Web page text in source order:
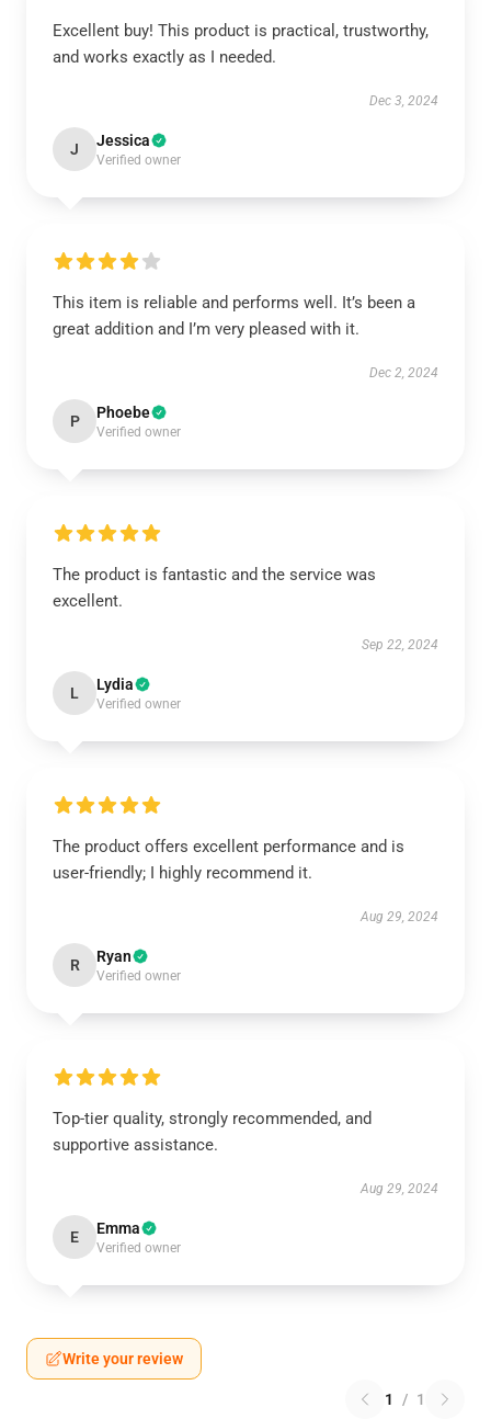
Excellent buy! This product is practical, trustworthy,
and works exactly as I needed.
Dec 3, 2024
J Jessica
Verified owner
This item is reliable and performs well. It’s been a
great addition and I’m very pleased with it.
Dec 2, 2024
P Phoebe
Verified owner
The product is fantastic and the service was
excellent.
Sep 22, 2024
L Lydia
Verified owner
The product offers excellent performance and is
user-friendly; I highly recommend it.
Aug 29, 2024
R Ryan
Verified owner
Top-tier quality, strongly recommended, and
supportive assistance.
Aug 29, 2024
E Emma
Verified owner
Write your review
1 / 1